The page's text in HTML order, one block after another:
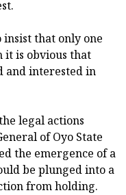
that only one
it is obvious that
and interested in
legal actions
of Oyo State
the emergence of a
be plunged into a
from holding.